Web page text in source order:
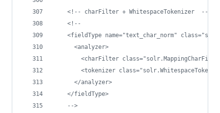
<!-- charFilter + WhitespaceTokenizer
-->
<!--
<fieldType name="text_char_norm"
      <analyzer>
<charFilter
<tokenizer
      </analyzer>
    </fieldType>
-->